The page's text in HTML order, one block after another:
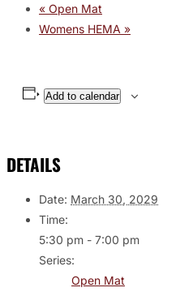
« Open Mat
Womens HEMA »
Add to calendar
DETAILS
Date: March 30, 2029
Time:
5:30 pm - 7:00 pm
Series:
Open Mat